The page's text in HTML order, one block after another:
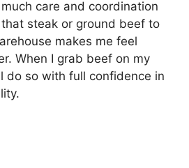
care and coordination
steak or ground beef to
makes me feel
When I grab beef on my
do so with full confidence in